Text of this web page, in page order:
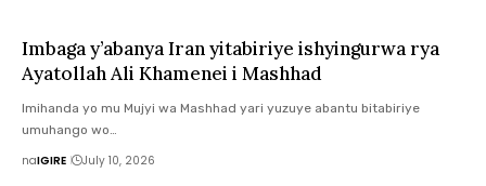
Imbaga y’abanya Iran yitabiriye ishyingurwa rya
Ayatollah Ali Khamenei i Mashhad
Imihanda yo mu Mujyi wa Mashhad yari yuzuye abantu bitabiriye
umuhango wo…
naIGIRE July 10, 2026